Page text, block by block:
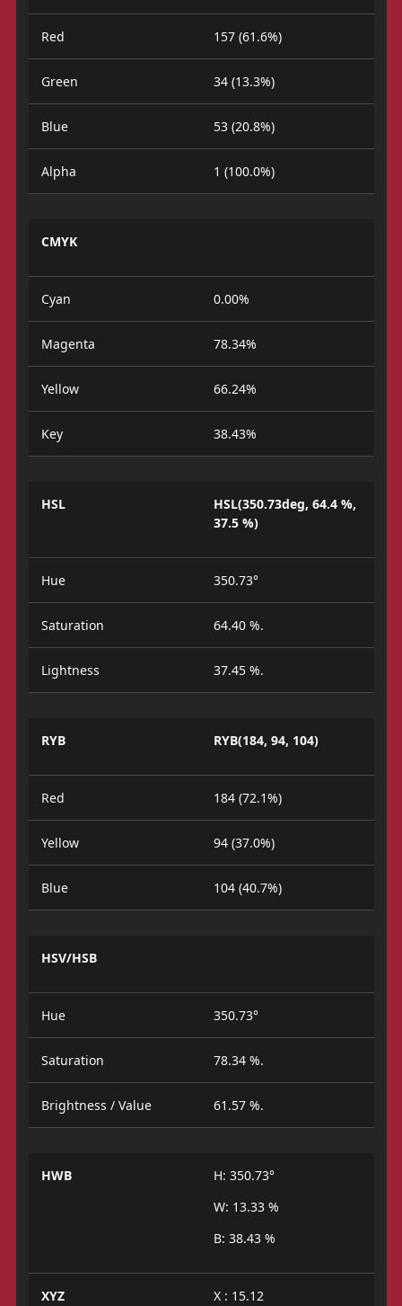
Red 157 (61.6%)
Green 34 (13.3%)
Blue 53 (20.8%)
Alpha 1 (100.0%)
CMYK
Cyan 0.00%
Magenta 78.34%
Yellow 66.24%
Key 38.43%
HSL
HSL(350.73deg, 64.4 %,
37.5 %)
Hue 350.73°
Saturation 64.40 %.
Lightness 37.45 %.
RYB RYB(184, 94, 104)
Red 184 (72.1%)
Yellow 94 (37.0%)
Blue 104 (40.7%)
HSV/HSB
Hue 350.73°
Saturation 78.34 %.
Brightness / Value 61.57 %.
HWB
H: 350.73°
W: 13.33 %
B: 38.43 %
XYZ
X : 15.12